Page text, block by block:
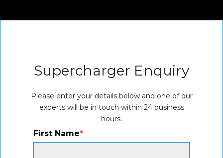
Supercharger Enquiry
Please enter your details below and one of our
experts will be in touch within 24 business
hours.
First Name*